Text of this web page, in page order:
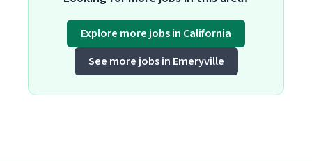
Explore more jobs in California
See more jobs in Emeryville